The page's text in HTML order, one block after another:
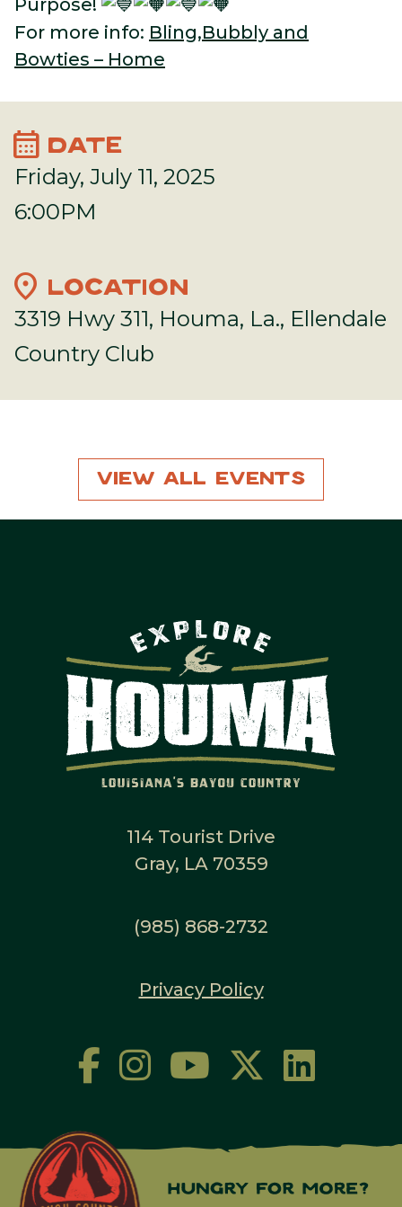
For more info: Bling,Bubbly and
Bowties – Home
calendar_month DATE
Friday, July 11, 2025
6:00PM
location_on LOCATION
3319 Hwy 311, Houma, La., Ellendale
Country Club
View All Events
114 Tourist Drive
Gray, LA 70359
(985) 868-2732
Privacy Policy